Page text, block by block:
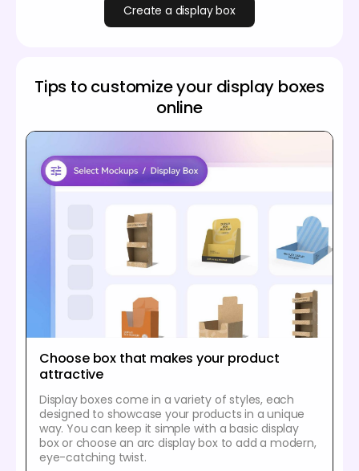
Create a display box
Tips to customize your display boxes
online
Choose box that makes your product
attractive
Display boxes come in a variety of styles, each
designed to showcase your products in a unique
way. You can keep it simple with a basic display
box or choose an arc display box to add a modern,
eye-catching twist.